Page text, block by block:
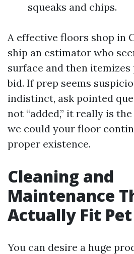
squeaks and chips.
A effective floors shop in
ship an estimator who
surface and then
bid. If prep seems
indistinct, ask pointed
not “added,” it really is
we could your floor
proper existence.
Cleaning and
Maintenance
Actually Fit
You can desire a huge